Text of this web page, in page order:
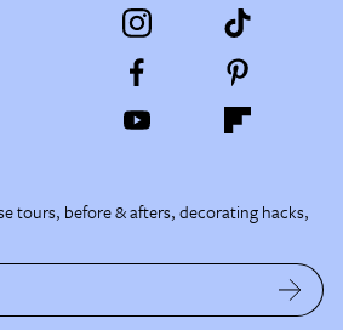
tours, before & afters, decorating hacks,